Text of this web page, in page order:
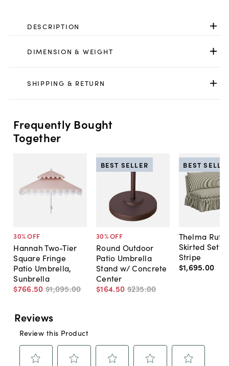
DESCRIPTION
DIMENSION & WEIGHT
SHIPPING & RETURN
Frequently Bought
Together
30% OFF
Hannah Two-Tier
Square Fringe
Patio Umbrella,
Sunbrella
$766.50 $1,095.00
30% OFF
Round Outdoor
Patio Umbrella
Stand w/ Concrete
Center
$164.50 $235.00
BEST SELLER
Thelma
Skirted
Stripe
$1,695.00
BEST